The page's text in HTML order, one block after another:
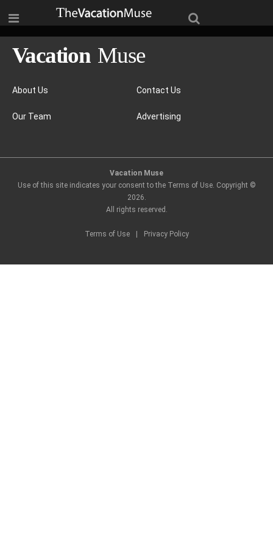
About Us
Our Team
Contact Us
Advertising
Vacation Muse
Use of this site indicates your consent to the Terms of Use. Copyright ©
2026.
All rights reserved.
Terms of Use Privacy Policy